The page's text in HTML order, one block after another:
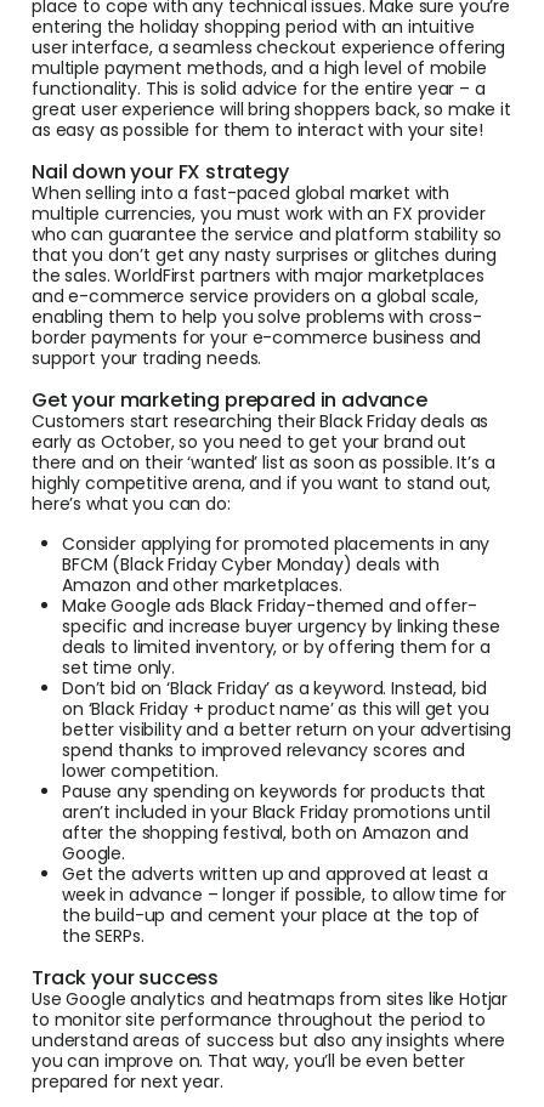
place to cope with any technical issues. Make sure you’re
entering the holiday shopping period with an intuitive
user interface, a seamless checkout experience offering
multiple payment methods, and a high level of mobile
functionality. This is solid advice for the entire year – a
great user experience will bring shoppers back, so make it
as easy as possible for them to interact with your site!
Nail down your FX strategy
When selling into a fast-paced global market with
multiple currencies, you must work with an FX provider
who can guarantee the service and platform stability so
that you don’t get any nasty surprises or glitches during
the sales. WorldFirst partners with major marketplaces
and e-commerce service providers on a global scale,
enabling them to help you solve problems with cross-
border payments for your e-commerce business and
support your trading needs.
Get your marketing prepared in advance
Customers start researching their Black Friday deals as
early as October, so you need to get your brand out
there and on their ‘wanted’ list as soon as possible. It’s a
highly competitive arena, and if you want to stand out,
here’s what you can do:
Consider applying for promoted placements in any
BFCM (Black Friday Cyber Monday) deals with
Amazon and other marketplaces.
Make Google ads Black Friday-themed and offer-
specific and increase buyer urgency by linking these
deals to limited inventory, or by offering them for a
set time only.
Don’t bid on ‘Black Friday’ as a keyword. Instead, bid
on ‘Black Friday + product name’ as this will get you
better visibility and a better return on your advertising
spend thanks to improved relevancy scores and
lower competition.
Pause any spending on keywords for products that
aren’t included in your Black Friday promotions until
after the shopping festival, both on Amazon and
Google.
Get the adverts written up and approved at least a
week in advance – longer if possible, to allow time for
the build-up and cement your place at the top of
the SERPs.
Track your success
Use Google analytics and heatmaps from sites like Hotjar
to monitor site performance throughout the period to
understand areas of success but also any insights where
you can improve on. That way, you’ll be even better
prepared for next year.